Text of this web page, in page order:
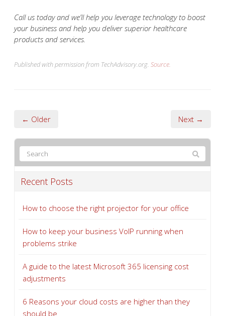
Call us today and we’ll help you leverage technology to boost
your business and help you deliver superior healthcare
products and services.
Published with permission from TechAdvisory.org. Source.
← Older Next →
Recent Posts
How to choose the right projector for your office
How to keep your business VoIP running when
problems strike
A guide to the latest Microsoft 365 licensing cost
adjustments
6 Reasons your cloud costs are higher than they
should be